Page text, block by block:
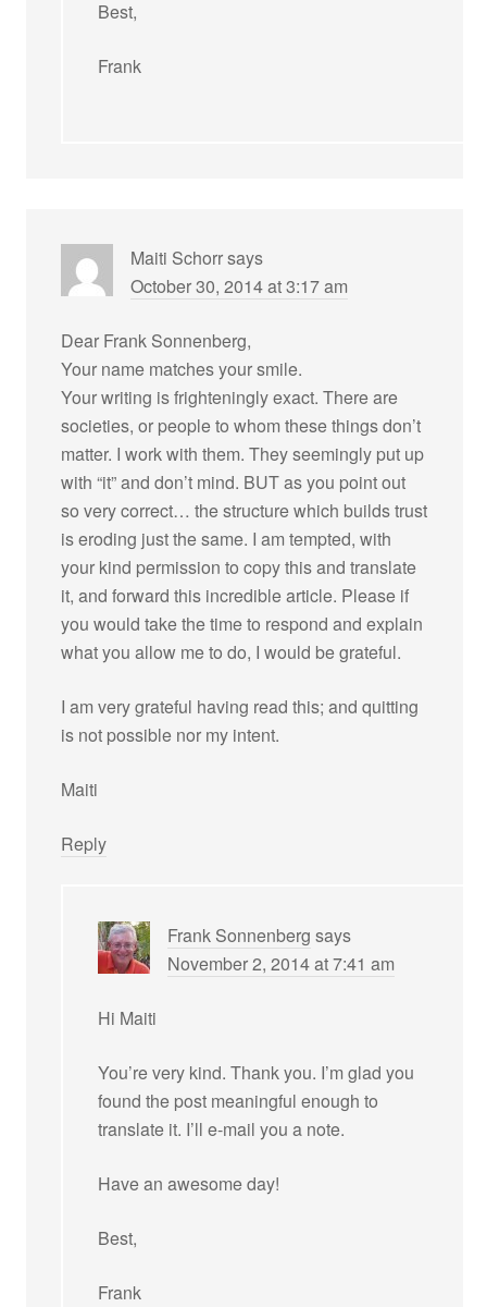
Best,
Frank
Maiti Schorrsays
October 30, 2014 at 3:17 am
Dear Frank Sonnenberg,
Your name matches your smile.
Your writing is frighteningly exact. There are
societies, or people to whom these things don’t
matter. I work with them. They seemingly put up
with “it” and don’t mind. BUT as you point out
so very correct… the structure which builds trust
is eroding just the same. I am tempted, with
your kind permission to copy this and translate
it, and forward this incredible article. Please if
you would take the time to respond and explain
what you allow me to do, I would be grateful.
I am very grateful having read this; and quitting
is not possible nor my intent.
Maiti
Reply
Frank Sonnenberg says
November 2, 2014 at 7:41 am
Hi Maiti
You’re very kind. Thank you. I’m glad you
found the post meaningful enough to
translate it. I’ll e-mail you a note.
Have an awesome day!
Best,
Frank